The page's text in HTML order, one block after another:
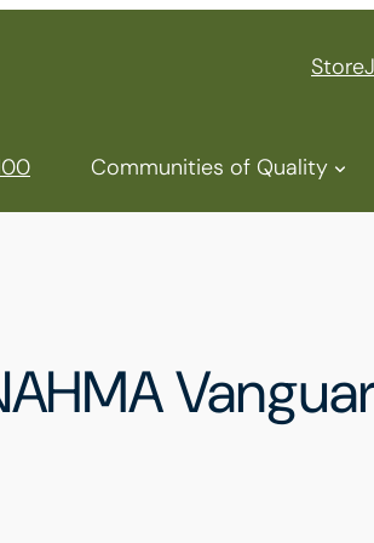
Store
Communities of Quality